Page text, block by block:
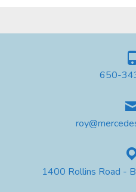
650-
1400 Rollins Road -